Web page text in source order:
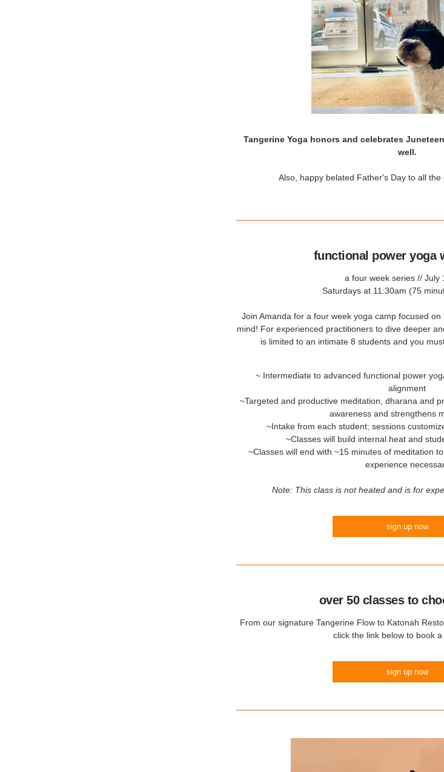
Tangerine Yoga honors and celebrates
well.
Also, happy belated Father's Day to all
functional power yoga
a four week series // July
Saturdays at 11:30am (75
Join Amanda for a four week yoga camp focused
mind! For experienced practitioners to dive deeper
is limited to an intimate 8 students and you
~ Intermediate to advanced functional power
alignment
~Targeted and productive meditation, dharana and
awareness and strengthens
~Intake from each student; sessions
~Classes will build internal heat and
~Classes will end with ~15 minutes of meditation
experience
Note: This class is not heated and is for
sign up now
over 50 classes to
From our signature Tangerine Flow to Katonah
click the link below to book a
sign up now